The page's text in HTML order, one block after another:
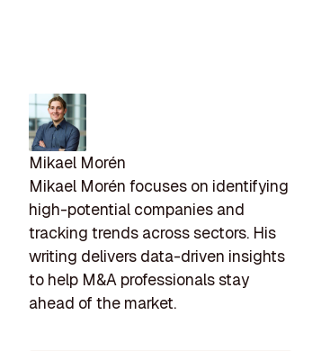
Mikael Morén
Mikael Morén focuses on identifying
high-potential companies and
tracking trends across sectors. His
writing delivers data-driven insights
to help M&A professionals stay
ahead of the market.